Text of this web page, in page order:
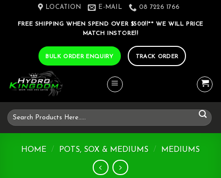
LOCATION E-MAIL 08 7226 1766
FREE SHIPPING WHEN SPEND OVER $500!!** WE WILL PRICE
MATCH INSTORE!!
BULK ORDER ENQUIRY TRACK ORDER
Search
for:
HOME / POTS, SOX & MEDIUMS / MEDIUMS